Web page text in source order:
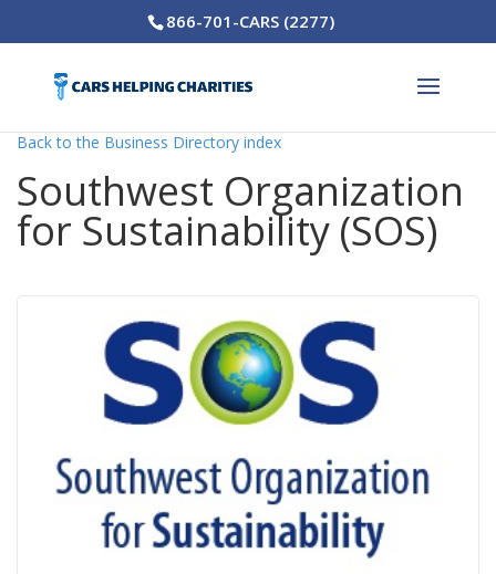
866-701-CARS (2277)
Back to the Business Directory index
Southwest Organization
for Sustainability (SOS)